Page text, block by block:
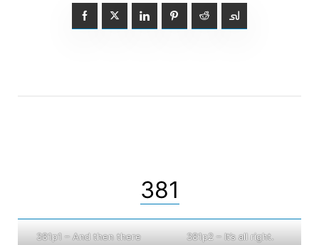
381
381p1 – And then there
381p2 – It’s all right.